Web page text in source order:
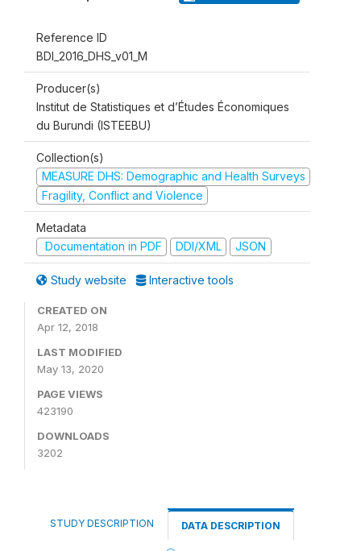
Reference ID
BDI_2016_DHS_v01_M
Producer(s)
Institut de Statistiques et d’Études Économiques
du Burundi (ISTEEBU)
Collection(s)
MEASURE DHS: Demographic and Health Surveys
Fragility, Conflict and Violence
Metadata
Documentation in PDF
DDI/XML JSON
Study website Interactive tools
CREATED ON
Apr 12, 2018
LAST MODIFIED
May 13, 2020
PAGE VIEWS
423190
DOWNLOADS
3202
STUDY DESCRIPTION DATA DESCRIPTION